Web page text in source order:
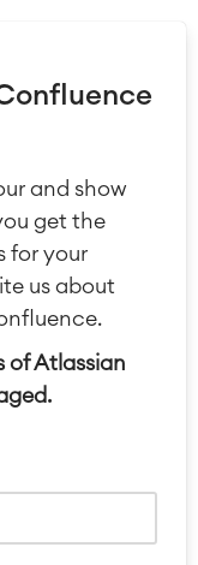
and show
get the
for your
us about
of Atlassian